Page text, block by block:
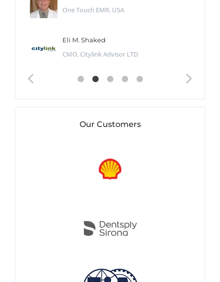
One Touch EMR, USA
Eli M. Shaked
CMO, Citylink Advisor LTD
Our Customers